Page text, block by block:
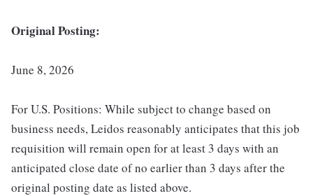
Original Posting:
June 8, 2026
For U.S. Positions: While subject to change based on
business needs, Leidos reasonably anticipates that this job
requisition will remain open for at least 3 days with an
anticipated close date of no earlier than 3 days after the
original posting date as listed above.